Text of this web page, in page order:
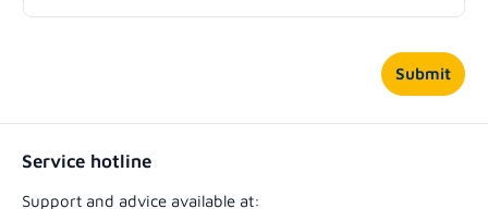
Submit
Service hotline
Support and advice available at: